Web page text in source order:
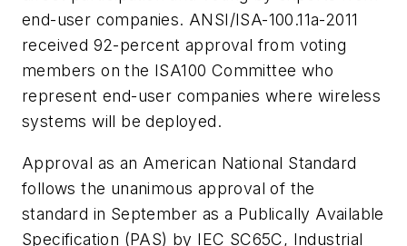
end-user companies. ANSI/ISA-100.11a-2011
received 92-percent approval from voting
members on the ISA100 Committee who
represent end-user companies where wireless
systems will be deployed.
Approval as an American National Standard
follows the unanimous approval of the
standard in September as a Publically Available
Specification (PAS) by IEC SC65C, Industrial